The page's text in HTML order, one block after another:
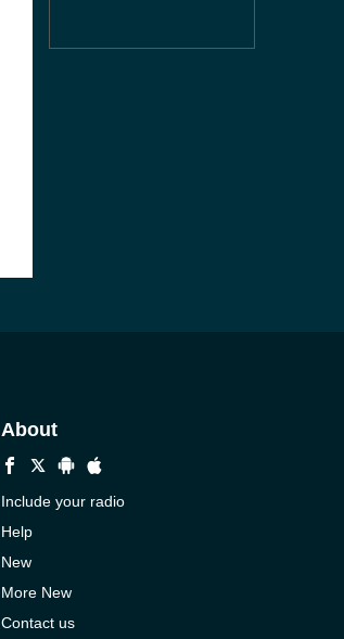
About
Include your radio
Help
New
More New
Contact us